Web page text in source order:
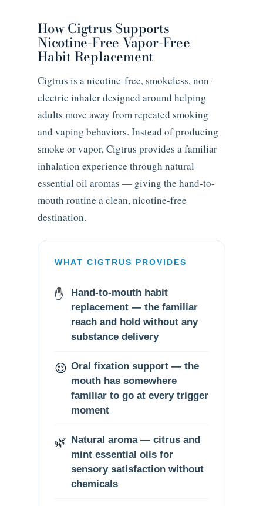
How Cigtrus Supports
Nicotine-Free Vapor-Free
Habit Replacement
Cigtrus is a nicotine-free, smokeless, non-
electric inhaler designed around helping
adults move away from repeated smoking
and vaping behaviors. Instead of producing
smoke or vapor, Cigtrus provides a familiar
inhalation experience through natural
essential oil aromas — giving the hand-to-
mouth routine a clean, nicotine-free
destination.
WHAT CIGTRUS PROVIDES
✋
Hand-to-mouth habit
replacement — the familiar
reach and hold without any
substance delivery
😌 Oral fixation support — the
mouth has somewhere
familiar to go at every trigger
moment
🌿 Natural aroma — citrus and
mint essential oils for
sensory satisfaction without
chemicals